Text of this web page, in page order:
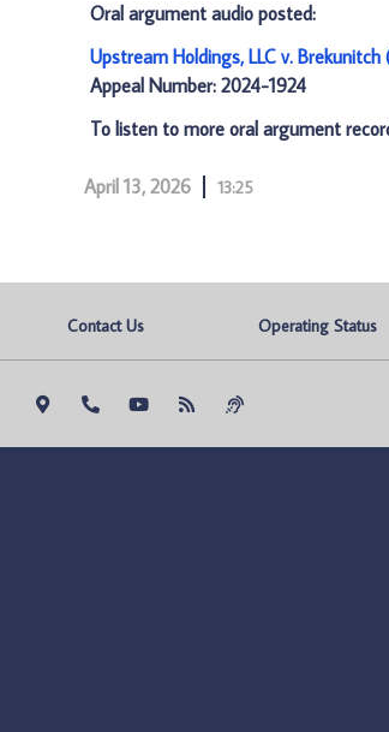
Oral argument audio posted:
Upstream Holdings, LLC v. Brekunitch
Appeal Number: 2024-1924
To listen to more oral argument
April 13, 2026 13:25
Contact Us Operating Status